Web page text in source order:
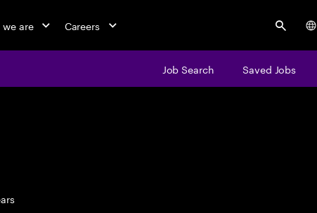
are Careers Search
Job Search Saved Jobs